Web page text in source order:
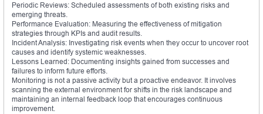
Periodic Reviews: Scheduled assessments of both existing risks and
emerging threats.
Performance Evaluation: Measuring the effectiveness of mitigation
strategies through KPIs and audit results.
Incident Analysis: Investigating risk events when they occur to uncover root
causes and identify systemic weaknesses.
Lessons Learned: Documenting insights gained from successes and
failures to inform future efforts.
Monitoring is not a passive activity but a proactive endeavor. It involves
scanning the external environment for shifts in the risk landscape and
maintaining an internal feedback loop that encourages continuous
improvement.